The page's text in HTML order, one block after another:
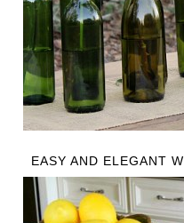
EASY AND ELEGANT